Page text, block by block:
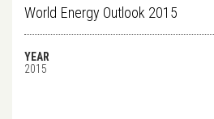
World Energy Outlook 2015
YEAR
2015